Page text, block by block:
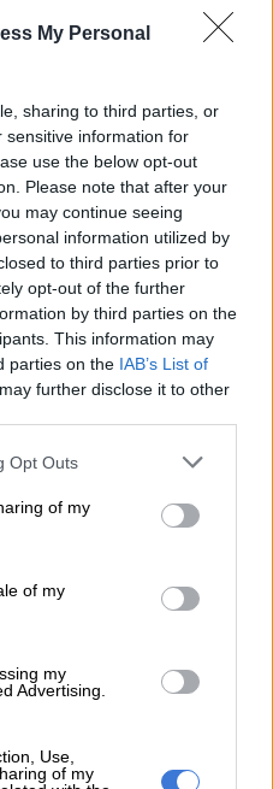
My Personal
sharing to third parties, or
sensitive information for
use the below opt-out
Please note that after your
may continue seeing
information utilized by
to third parties prior to
opt-out of the further
by third parties on the
This information may
parties on the IAB’s List of
further disclose it to other
uses one or more Google
behaviour. You may click to
and its third-party tags to
purposes in below Google
Opt Outs
of my
of my
my
Advertising.
Use,
of my
low range transfer case with
display for the Multi-Terrain
modes; Auto, Sand, Dirt,
specific 22-inch alloy wheels.
the surround-view
underfloor camera to aid off-
Lo, Midl, Mid, Midh and